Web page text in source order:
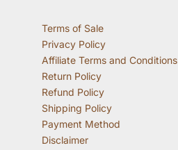
Terms of Sale
Privacy Policy
Affiliate Terms and Conditions
Return Policy
Refund Policy
Shipping Policy
Payment Method
Disclaimer